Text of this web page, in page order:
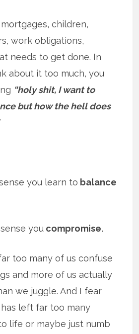
children,
work obligations,
needs to get done. In
about it too much, you
“holy shit, I want to
but how the hell does
you learn to balance
you compromise.
too many of us confuse
and more of us actually
we juggle. And I fear
left far too many
life or maybe just numb